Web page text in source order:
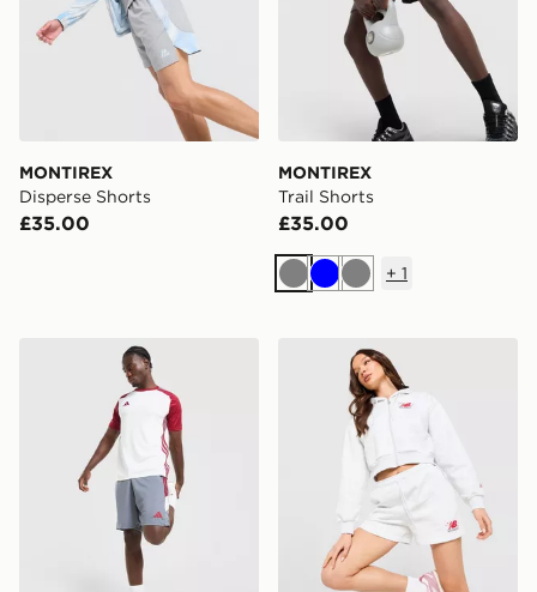
MONTIREX
Disperse Shorts
£35.00
MONTIREX
Trail Shorts
£35.00
GreyBlueGrey
+ 1
adidas Tiro 26 Shorts New Balance Chrome